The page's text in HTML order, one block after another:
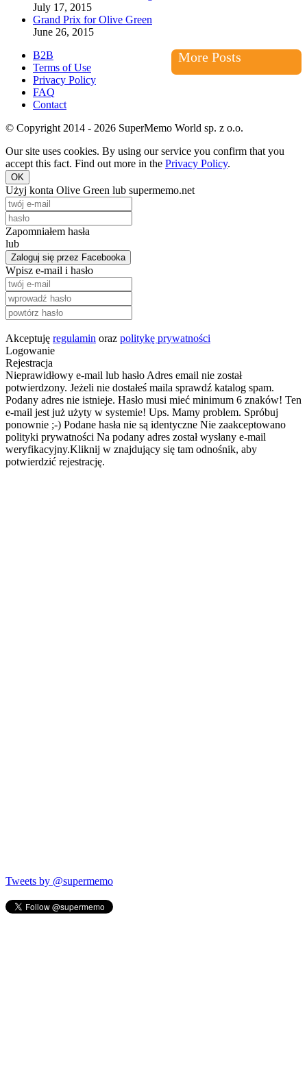
July 17, 2015
Grand Prix for Olive Green
June 26, 2015
More Posts
B2B
Terms of Use
Privacy Policy
FAQ
Contact
© Copyright 2014 - 2026 SuperMemo World sp. z o.o.
Our site uses cookies. By using our service you confirm that you
accept this fact. Find out more in the Privacy Policy.
OK
Użyj konta Olive Green lub supermemo.net
Zapomniałem hasła
lub
Zaloguj się przez Facebooka
Wpisz e-mail i hasło
Akceptuję regulamin oraz politykę prywatności
Logowanie
Rejestracja
Nieprawidłowy e-mail lub hasło Adres email nie został
potwierdzony. Jeżeli nie dostałeś maila sprawdź katalog spam.
Podany adres nie istnieje. Hasło musi mieć minimum 6 znaków! Ten
e-mail jest już użyty w systemie! Ups. Mamy problem. Spróbuj
ponownie ;-) Podane hasła nie są identyczne Nie zaakceptowano
polityki prywatności Na podany adres został wysłany e-mail
weryfikacyjny.Kliknij w znajdujący się tam odnośnik, aby
potwierdzić rejestrację.
Tweets by @supermemo